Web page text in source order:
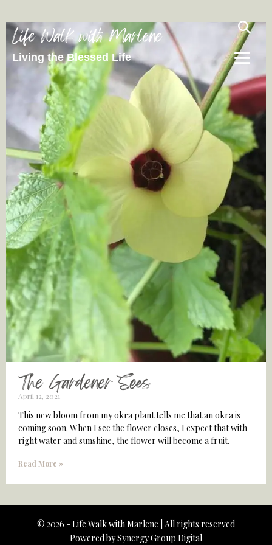
Life Walk with Marlene
Living the Blessed Life
The Gardener Sees
April 12, 2021
This new bloom from my okra plant tells me that an okra is
coming soon. When I see the flower closes, I expect that with
right water and sunshine, the flower will become a fruit.
Read More »
© 2026 - Life Walk with Marlene | All rights reserved
Powered bySynergy Group Digital